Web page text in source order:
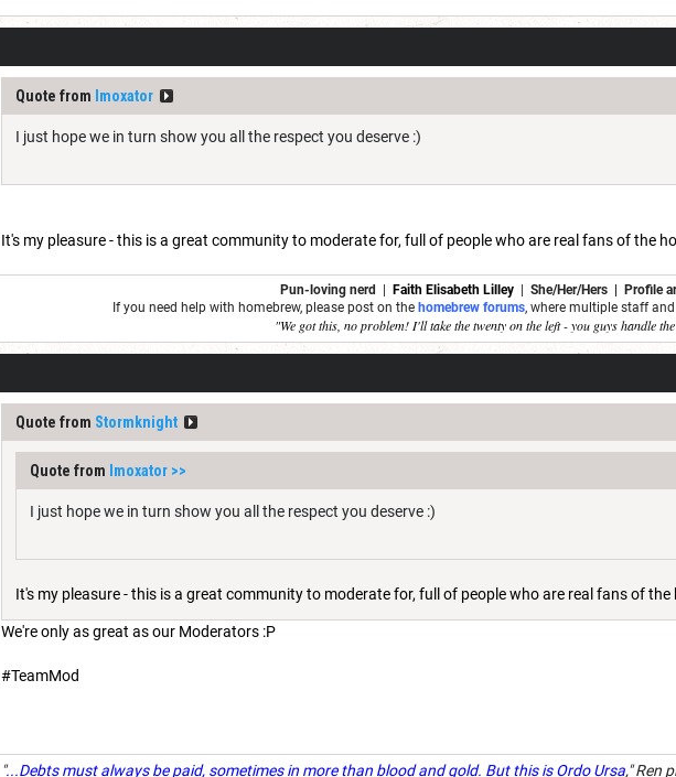
Quote from Imoxator
I just hope we in turn show you all the respect you deserve :)
It's my pleasure - this is a great community to moderate for, full of people who are real fans of the
Pun-loving nerd | Faith Elisabeth Lilley | She/Her/Hers | Profile
If you need help with homebrew, please post on the homebrew forums, where multiple staff
"We got this, no problem! I'll take the twenty on the left - you guys handle
Quote from Stormknight
Quote from Imoxator >>
I just hope we in turn show you all the respect you deserve :)
It's my pleasure - this is a great community to moderate for, full of people who are real fans of
We're only as great as our Moderators :P
#TeamMod
"...Debts must always be paid, sometimes in more than blood and gold. But this is Ordo Ursa," Ren